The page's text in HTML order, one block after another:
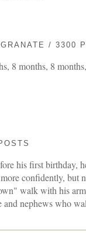
/ 3300
8 months, 8
his first birthday,
confidently, but
walk with his
and nephews who